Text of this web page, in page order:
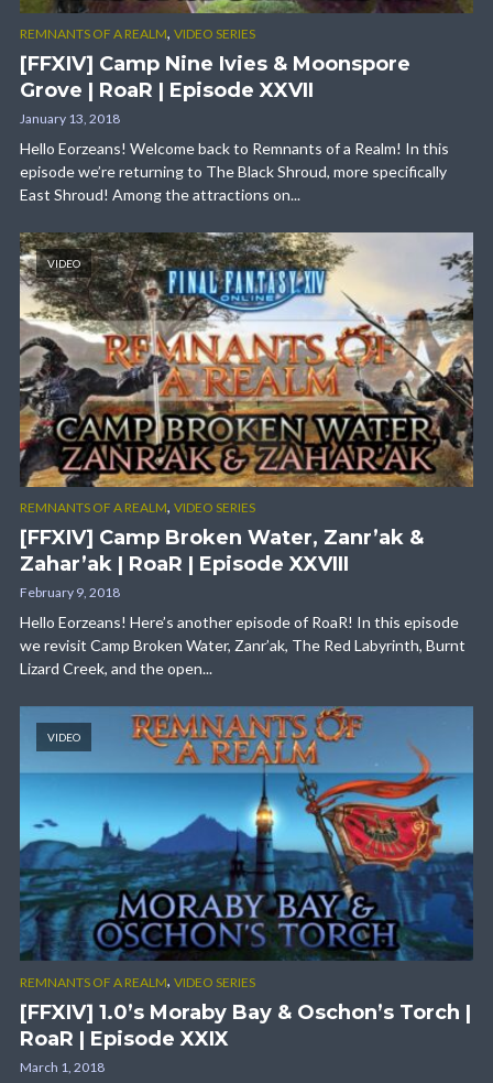
REMNANTS OF A REALM, VIDEO SERIES
[FFXIV] Camp Nine Ivies & Moonspore
Grove | RoaR | Episode XXVII
January 13, 2018
Hello Eorzeans! Welcome back to Remnants of a Realm! In this
episode we’re returning to The Black Shroud, more specifically
East Shroud! Among the attractions on...
VIDEO
REMNANTS OF A REALM, VIDEO SERIES
[FFXIV] Camp Broken Water, Zanr’ak &
Zahar’ak | RoaR | Episode XXVIII
February 9, 2018
Hello Eorzeans! Here’s another episode of RoaR! In this episode
we revisit Camp Broken Water, Zanr’ak, The Red Labyrinth, Burnt
Lizard Creek, and the open...
VIDEO
REMNANTS OF A REALM, VIDEO SERIES
[FFXIV] 1.0’s Moraby Bay & Oschon’s Torch |
RoaR | Episode XXIX
March 1, 2018